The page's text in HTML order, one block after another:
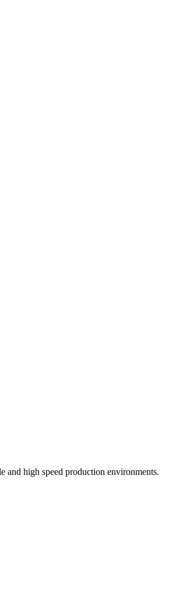
and high speed production environments.